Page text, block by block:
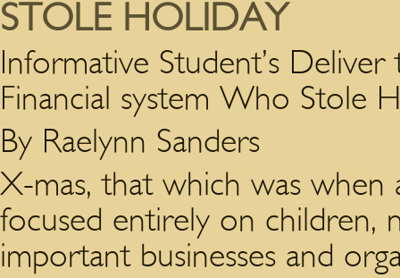
STOLE HOLIDAY
Informative Student’s
Financial system Who Stole
By Raelynn Sanders
X-mas, that which was when
focused entirely on children,
important businesses and